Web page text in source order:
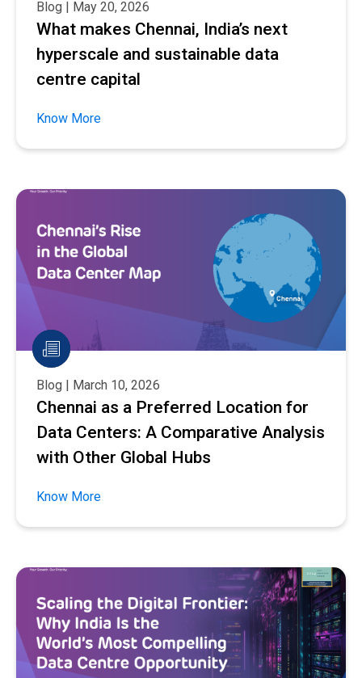
Blog | May 20, 2026
What makes Chennai, India’s next
hyperscale and sustainable data
centre capital
Know More
Blog | March 10, 2026
Chennai as a Preferred Location for
Data Centers: A Comparative Analysis
with Other Global Hubs
Know More